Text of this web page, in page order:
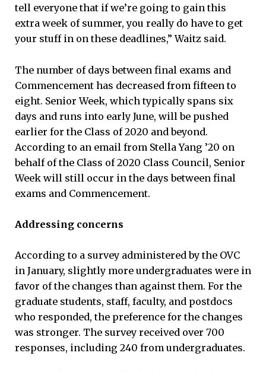
tell everyone that if we’re going to gain this
extra week of summer, you really do have to get
your stuff in on these deadlines,” Waitz said.
The number of days between final exams and
Commencement has decreased from fifteen to
eight. Senior Week, which typically spans six
days and runs into early June, will be pushed
earlier for the Class of 2020 and beyond.
According to an email from Stella Yang ’20 on
behalf of the Class of 2020 Class Council, Senior
Week will still occur in the days between final
exams and Commencement.
Addressing concerns
According to a survey administered by the OVC
in January, slightly more undergraduates were in
favor of the changes than against them. For the
graduate students, staff, faculty, and postdocs
who responded, the preference for the changes
was stronger. The survey received over 700
responses, including 240 from undergraduates.